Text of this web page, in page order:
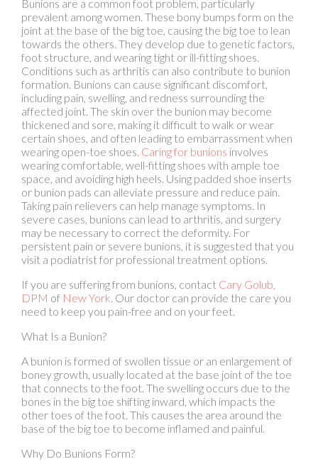
foot structure, and wearing tight or ill-fitting shoes.
Conditions such as arthritis can also contribute to bunion
formation. Bunions can cause significant discomfort,
including pain, swelling, and redness surrounding the
affected joint. The skin over the bunion may become
thickened and sore, making it difficult to walk or wear
certain shoes, and often leading to embarrassment when
wearing open-toe shoes.Caring for bunionsinvolves
wearing comfortable, well-fitting shoes with ample toe
space, and avoiding high heels. Using padded shoe inserts
or bunion pads can alleviate pressure and reduce pain.
Taking pain relievers can help manage symptoms. In
severe cases, bunions can lead to arthritis, and surgery
may be necessary to correct the deformity. For
persistent pain or severe bunions, it is suggested that you
visit a podiatrist for professional treatment options.
If you are suffering from bunions, contactCary Golub,
DPMofNew York.Our doctorcan provide the care you
need to keep you pain-free and on your feet.
What Is a Bunion?
A bunion is formed of swollen tissue or an enlargement of
that connects to the foot. The swelling occurs due to the
other toes of the foot. This causes the area around the
base of the big toe to become inflamed and painful.
Why Do Bunions Form?
Genetics – Susceptibility to bunions are often hereditary
Stress on the feet – Poorly fitted and uncomfortable